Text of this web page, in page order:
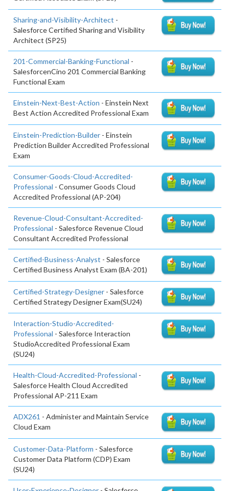
Sharing-and-Visibility-Architect -
Salesforce Certified Sharing and Visibility
Architect (SP25)
201-Commercial-Banking-Functional -
SalesforcenCino 201 Commercial Banking
Functional Exam
Einstein-Next-Best-Action - Einstein Next
Best Action Accredited Professional Exam
Einstein-Prediction-Builder - Einstein
Prediction Builder Accredited Professional
Exam
Consumer-Goods-Cloud-Accredited-
Professional - Consumer Goods Cloud
Accredited Professional (AP-204)
Revenue-Cloud-Consultant-Accredited-
Professional - Salesforce Revenue Cloud
Consultant Accredited Professional
Certified-Business-Analyst - Salesforce
Certified Business Analyst Exam (BA-201)
Certified-Strategy-Designer - Salesforce
Certified Strategy Designer Exam(SU24)
Interaction-Studio-Accredited-
Professional - Salesforce Interaction
StudioAccredited Professional Exam
(SU24)
Health-Cloud-Accredited-Professional -
Salesforce Health Cloud Accredited
Professional AP-211 Exam
ADX261 - Administer and Maintain Service
Cloud Exam
Customer-Data-Platform - Salesforce
Customer Data Platform (CDP) Exam
(SU24)